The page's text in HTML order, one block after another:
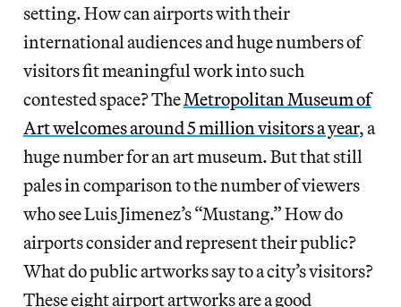
setting. How can airports with their
international audiences and huge numbers of
visitors fit meaningful work into such
contested space? TheMetropolitan Museum of
Art welcomes around 5 million visitors a year, a
huge number for an art museum. But that still
pales in comparison to the number of viewers
who see Luis Jimenez’s “Mustang.” How do
airports consider and represent their public?
What do public artworks say to a city’s visitors?
These eight airport artworks are a good